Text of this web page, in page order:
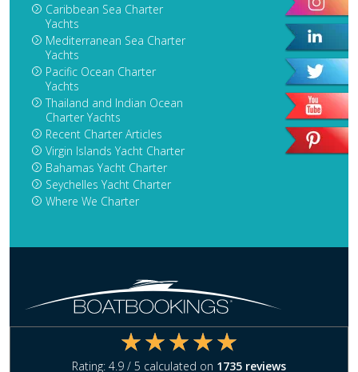
Caribbean Sea Charter
Yachts
Mediterranean Sea Charter
Yachts
Pacific Ocean Charter
Yachts
Thailand and Indian Ocean
Charter Yachts
Recent Charter Articles
Virgin Islands Yacht Charter
Bahamas Yacht Charter
Seychelles Yacht Charter
Where We Charter
Rating: 4.9 / 5 calculated on 1735 reviews